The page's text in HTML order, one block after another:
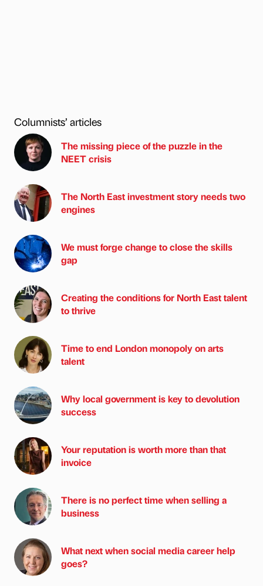
Columnists’ articles
The missing piece of the puzzle in the
NEET crisis
The North East investment story needs two
engines
We must forge change to close the skills
gap
Creating the conditions for North East talent
to thrive
Time to end London monopoly on arts
talent
Why local government is key to devolution
success
Your reputation is worth more than that
invoice
There is no perfect time when selling a
business
What next when social media career help
goes?